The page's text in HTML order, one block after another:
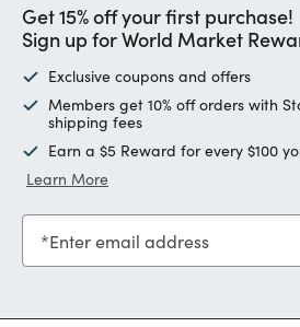
Get 15% off your first purchase!
Sign up for World Market
Exclusive coupons and offers
Members get 10% off orders with
shipping fees
Earn a $5 Reward for every $100
Learn More
Enter email address